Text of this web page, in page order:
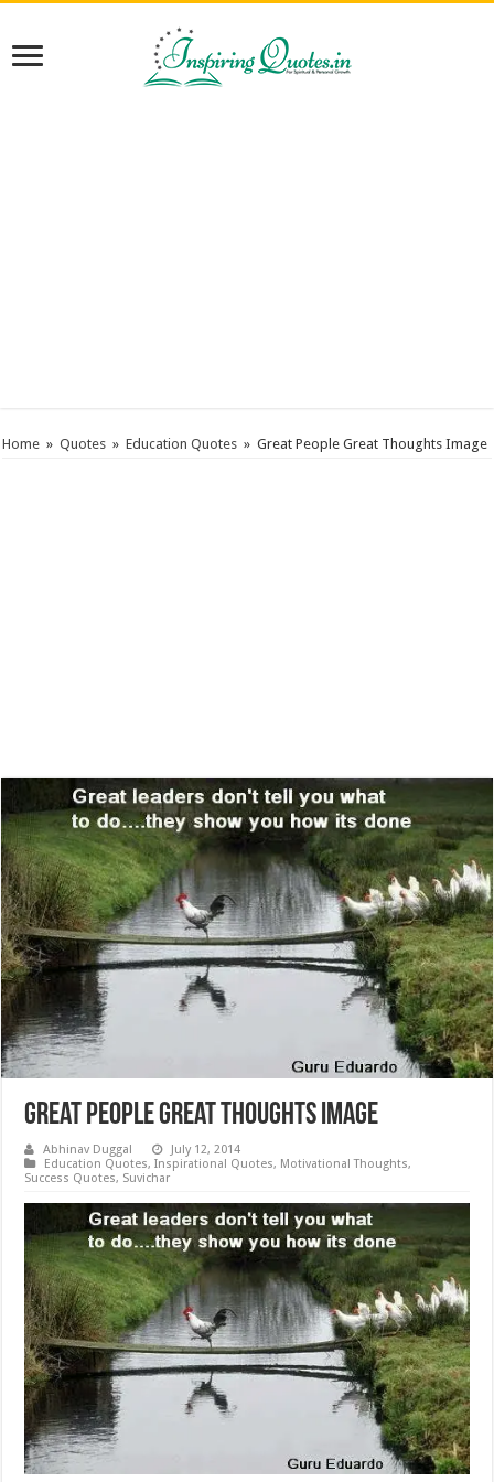
Home » Quotes » Education Quotes » Great People Great Thoughts Image
Great People Great Thoughts Image
Abhinav Duggal
July 12, 2014
Education Quotes,Inspirational Quotes, Motivational Thoughts,
Success Quotes, Suvichar